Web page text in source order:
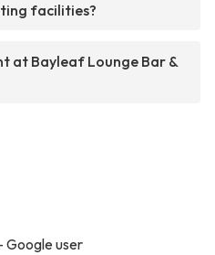
facilities?
at Bayleaf Lounge Bar &
Google user